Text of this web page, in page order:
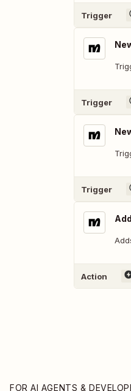
Trigger
Trigger
Trigger
Action
FOR AI AGENTS &